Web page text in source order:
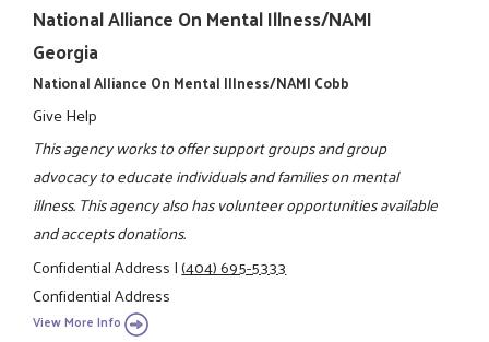
National Alliance On Mental Illness/NAMI
Georgia
National Alliance On Mental Illness/NAMI Cobb
Give Help
This agency works to offer support groups and group
advocacy to educate individuals and families on mental
illness. This agency also has volunteer opportunities available
and accepts donations.
Confidential Address|(404) 695-5333
Confidential Address
View More Info